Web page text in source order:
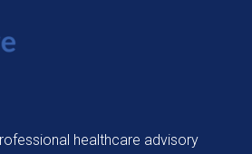
healthcare advisory